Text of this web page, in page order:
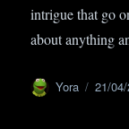
intrigue that go
about anything
Author
Yora 21/